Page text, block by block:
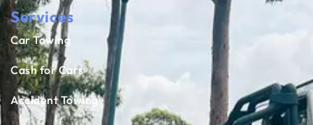
Services
Car Towing
Cash for Cars
Accident Towing